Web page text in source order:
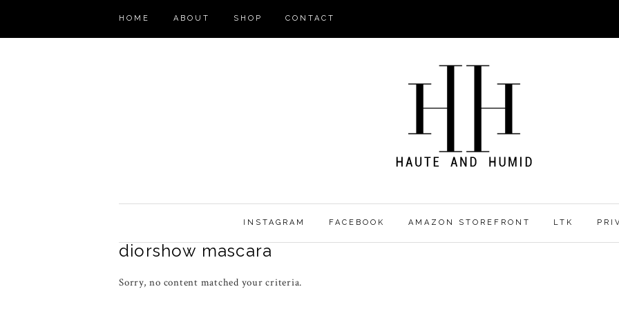
HOME ABOUT SHOP CONTACT
INSTAGRAM FACEBOOK AMAZON STOREFRONT LTK
diorshow mascara
Sorry, no content matched your criteria.